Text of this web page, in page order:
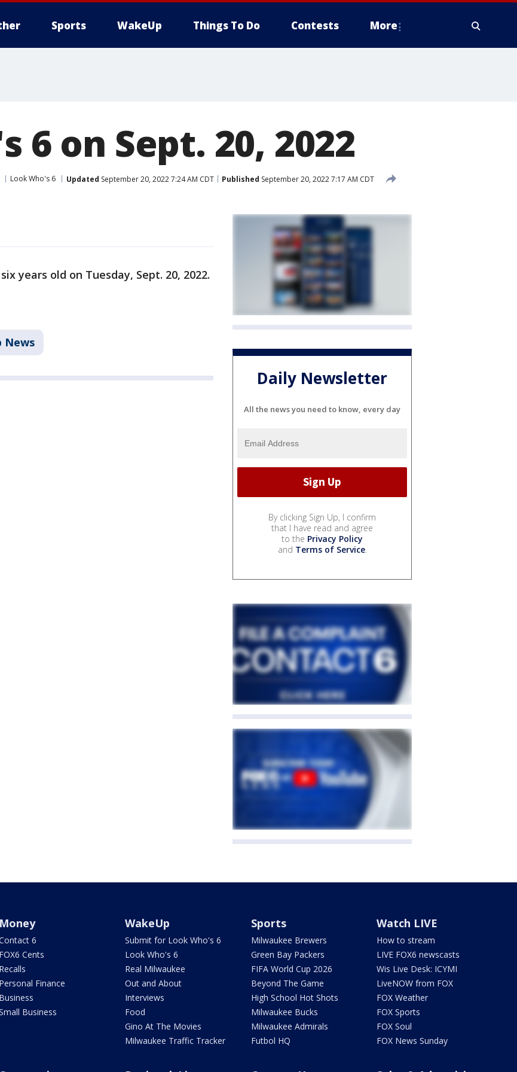
Sports WakeUp Things To Do Contests More
6 on Sept. 20, 2022
Look Who's 6 Updated September 20, 2022 7:24 AM CDT Published September 20, 2022 7:17 AM CDT
years old on Tuesday, Sept. 20, 2022.
News
Daily Newsletter
All the news you need to know, every day
By clicking Sign Up, I confirm
that I have read and agree
to the Privacy Policy
and Terms of Service.
Money
6
FOX6 Cents
Recalls
Personal Finance
Business
Business
WakeUp
Submit for Look Who's 6
Look Who's 6
Real Milwaukee
Out and About
Interviews
Food
Gino At The Movies
Milwaukee Traffic Tracker
Sports
Milwaukee Brewers
Green Bay Packers
FIFA World Cup 2026
Beyond The Game
High School Hot Shots
Milwaukee Bucks
Milwaukee Admirals
Futbol HQ
Watch LIVE
How to stream
LIVE FOX6 newscasts
Wis Live Desk: ICYMI
LiveNOW from FOX
FOX Weather
FOX Sports
FOX Soul
FOX News Sunday